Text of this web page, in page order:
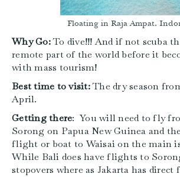
Floating in Raja Ampat,
Why Go:To dive!!! And if not scuba
remote part of the world before it
with mass tourism!
Best time to visit:The dry season
April.
Getting there: You will need to fly
Sorong on Papua New Guinea and
flight or boat to Waisai on the main
While Bali does have flights to
stopovers where as Jakarta has direct